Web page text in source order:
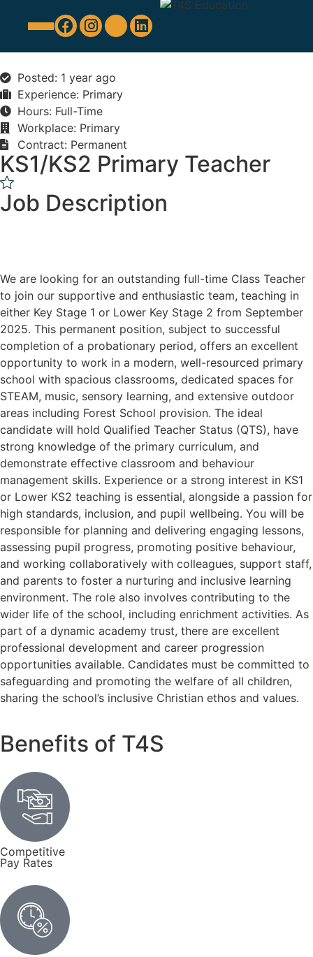
Posted: 1 year ago
Experience: Primary
Hours: Full-Time
Workplace: Primary
Contract: Permanent
KS1/KS2 Primary Teacher
Job Description
We are looking for an outstanding full-time Class Teacher
to join our supportive and enthusiastic team, teaching in
either Key Stage 1 or Lower Key Stage 2 from September
2025. This permanent position, subject to successful
completion of a probationary period, offers an excellent
opportunity to work in a modern, well-resourced primary
school with spacious classrooms, dedicated spaces for
STEAM, music, sensory learning, and extensive outdoor
areas including Forest School provision. The ideal
candidate will hold Qualified Teacher Status (QTS), have
strong knowledge of the primary curriculum, and
demonstrate effective classroom and behaviour
management skills. Experience or a strong interest in KS1
or Lower KS2 teaching is essential, alongside a passion for
high standards, inclusion, and pupil wellbeing. You will be
responsible for planning and delivering engaging lessons,
assessing pupil progress, promoting positive behaviour,
and working collaboratively with colleagues, support staff,
and parents to foster a nurturing and inclusive learning
environment. The role also involves contributing to the
wider life of the school, including enrichment activities. As
part of a dynamic academy trust, there are excellent
professional development and career progression
opportunities available. Candidates must be committed to
safeguarding and promoting the welfare of all children,
sharing the school’s inclusive Christian ethos and values.
Benefits of T4S
Competitive
Pay Rates